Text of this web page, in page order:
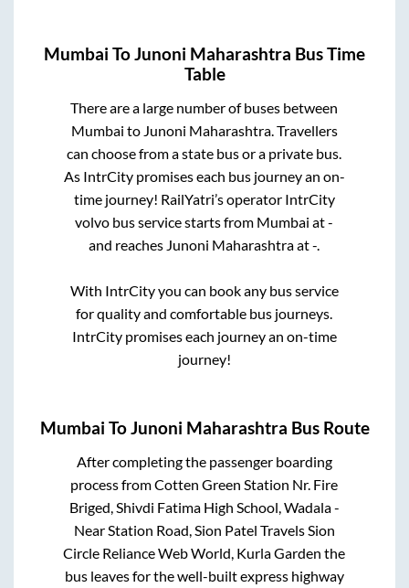
Mumbai ToJunoni Maharashtra Bus Time
Table
There are a large number of buses between
Mumbai to Junoni Maharashtra. Travellers
can choose from a state bus or a private bus.
As IntrCity promises each bus journey an on-
time journey! RailYatri’s operator IntrCity
volvo bus service starts from Mumbai at-
and reaches Junoni Maharashtraat-
With IntrCity you can book any bus service
for quality and comfortable bus journeys.
IntrCity promises each journey an on-time
journey!
Mumbai ToJunoni Maharashtra Bus Route
After completing the passenger boarding
process fromCotten Green Station Nr. Fire
Briged, Shivdi Fatima High School, Wadala -
Near Station Road, Sion Patel Travels Sion
Circle Reliance Web World, Kurla Garden the
bus leaves for the well-built express highway